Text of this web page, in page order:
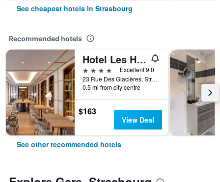
See cheapest hotels in Strasbourg
Recommended hotels
Hotel Les Haras
4 stars
Excellent 9.0
23 Rue Des Glacières, Strasbourg, Bas-Rhin, France
0.5 mi from city centre
$163
View Deal
See other recommended hotels